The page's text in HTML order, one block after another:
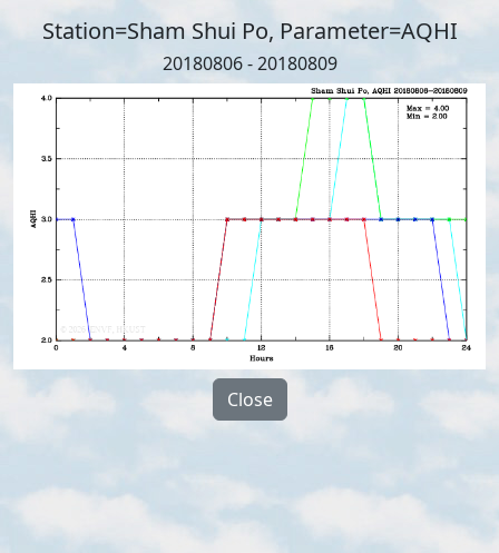
Station=Sham Shui Po, Parameter=AQHI
20180806 - 20180809
Close